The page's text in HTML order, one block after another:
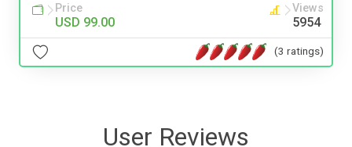
Price
USD 99.00
Views
5954
(3 ratings)
User Reviews